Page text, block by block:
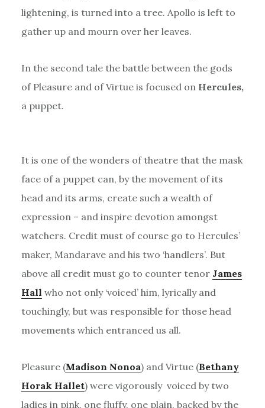
lightening, is turned into a tree. Apollo is left to
gather up and mourn over her leaves.
In the second tale the battle between the gods
of Pleasure and of Virtue is focused on Hercules,
a puppet.
It is one of the wonders of theatre that the mask
face of a puppet can, by the movement of its
head and its arms, create such a wealth of
expression – and inspire devotion amongst
watchers. Credit must of course go to Hercules’
maker, Mandarave and his two ‘handlers’. But
above all credit must go to counter tenor James
Hall who not only ‘voiced’ him, lyrically and
touchingly, but was responsible for those head
movements which entranced us all.
Pleasure (Madison Nonoa) and Virtue (Bethany
Horak Hallet) were vigorously voiced by two
ladies in pink, one fluffy, one plain, backed by the